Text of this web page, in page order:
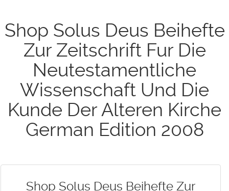
Shop Solus Deus Beihefte
Zur Zeitschrift Fur Die
Neutestamentliche
Wissenschaft Und Die
Kunde Der Alteren Kirche
German Edition 2008
Shop Solus Deus Beihefte Zur